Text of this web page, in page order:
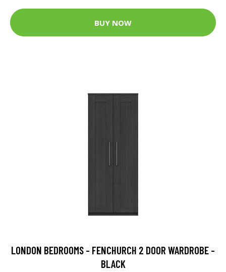
BUY NOW
LONDON BEDROOMS - FENCHURCH 2 DOOR WARDROBE -
BLACK